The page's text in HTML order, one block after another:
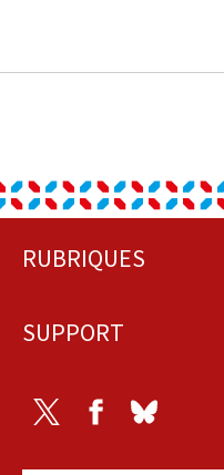
Footer
RUBRIQUES
SUPPORT
Twitter Facebook